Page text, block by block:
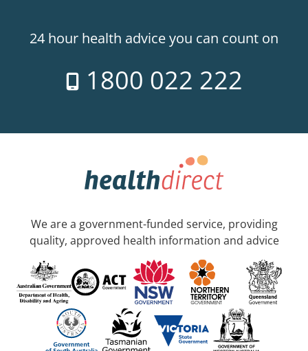
24 hour health advice you can count on
1800 022 222
We are a government-funded service, providing
quality, approved health information and advice